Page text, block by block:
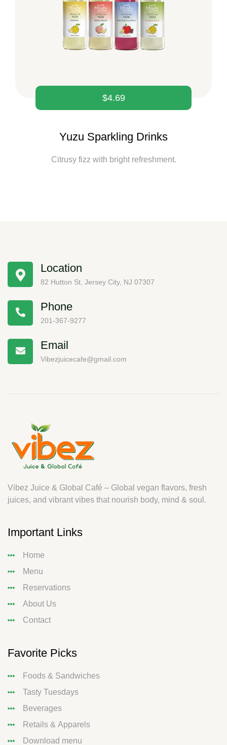
$4.69
Yuzu Sparkling Drinks
Citrusy fizz with bright refreshment.
Location
82 Hutton St, Jersey City, NJ 07307
Phone
201-367-9277
Email
Vibezjuicecafe@gmail.com
Vibez Juice & Global Café – Global vegan flavors, fresh
juices, and vibrant vibes that nourish body, mind & soul.
Important Links
Home
Menu
Reservations
About Us
Contact
Favorite Picks
Foods & Sandwiches
Tasty Tuesdays
Beverages
Retails & Apparels
Download menu